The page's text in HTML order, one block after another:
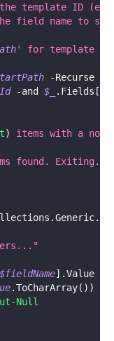
template ID (ex.
field name to
' for template '
-Recurse
-and $_ . Fields [
)
items with a non-
found. Exiting."
.Generic.
$fieldName] .Value
.ToCharArray( ) )
Null